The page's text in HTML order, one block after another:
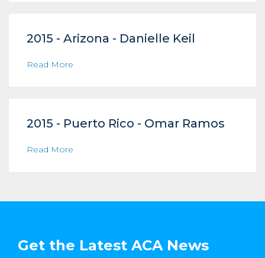
2015 - Arizona - Danielle Keil
Read More
2015 - Puerto Rico - Omar Ramos
Read More
Get the Latest ACA News